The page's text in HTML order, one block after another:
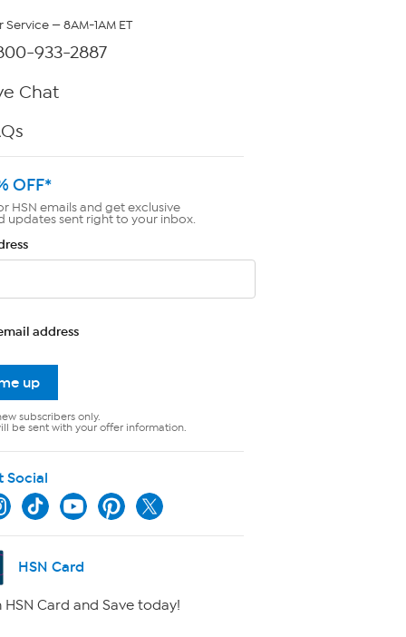
— 8AM-1AM ET
933-2887
Chat
OFF*
HSN emails and get exclusive
updates sent right to your inbox.
address
up
subscribers only.
be sent with your offer information.
Social
HSN Card
HSN Card and Save today!